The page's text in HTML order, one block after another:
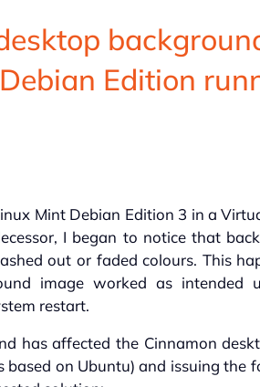
Edition
Mint Debian Edition 3 in a
I began to notice that
out or faded colours. This
image worked as intended
restart.
has affected the Cinnamon
based on Ubuntu) and issuing the